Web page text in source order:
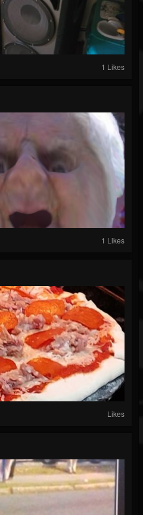
1 Likes
1 Likes
Likes